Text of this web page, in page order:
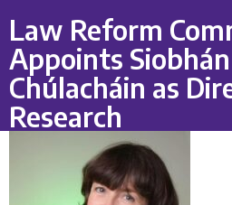
Law Reform
Appoints
Chúlacháin as
Research